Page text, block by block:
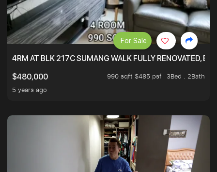
4RM AT BLK 217C SUMANG WALK FULLY RENOVATED,
$480,000
990 sqft $485 psf
3Bed . 2Bath
5 years ago
For Sale